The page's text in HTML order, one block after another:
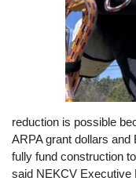
reduction is possible
ARPA grant dollars
fully fund construction
said NEKCV Executive